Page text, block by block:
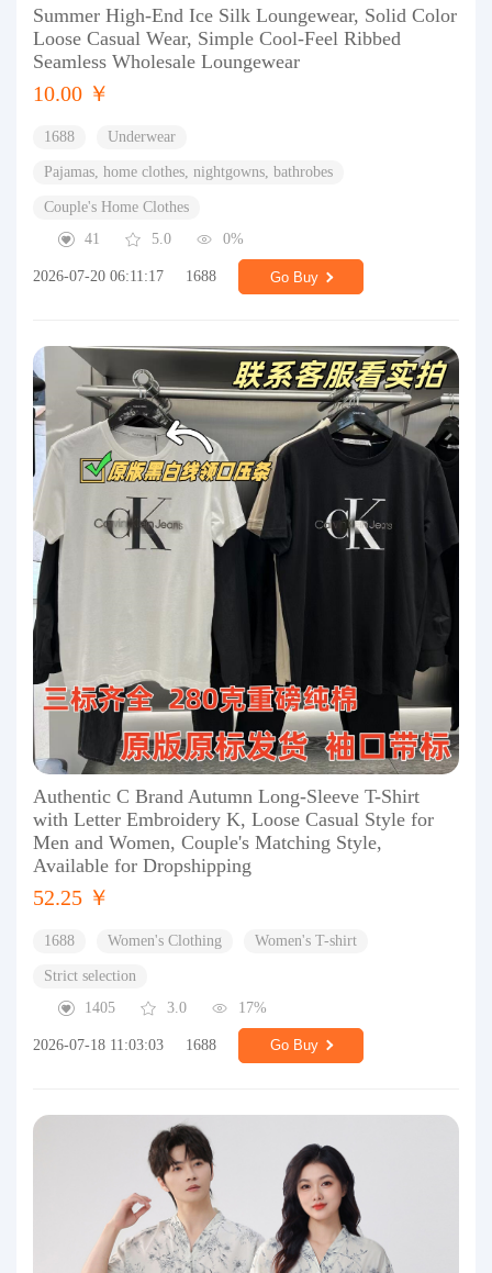
Summer High-End Ice Silk Loungewear, Solid Color
Loose Casual Wear, Simple Cool-Feel Ribbed
Seamless Wholesale Loungewear
10.00 ￥
1688 Underwear
Pajamas, home clothes, nightgowns, bathrobes
Couple's Home Clothes
41
5.0 0%
2026-07-20 06:11:17 1688 Go Buy
Authentic C Brand Autumn Long-Sleeve T-Shirt
with Letter Embroidery K, Loose Casual Style for
Men and Women, Couple's Matching Style,
Available for Dropshipping
52.25 ￥
1688 Women's Clothing Women's T-shirt
Strict selection
1405
3.0 17%
2026-07-18 11:03:03 1688 Go Buy